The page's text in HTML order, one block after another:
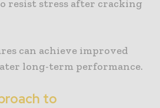
resist stress after cracking
can achieve improved
long-term performance.
to